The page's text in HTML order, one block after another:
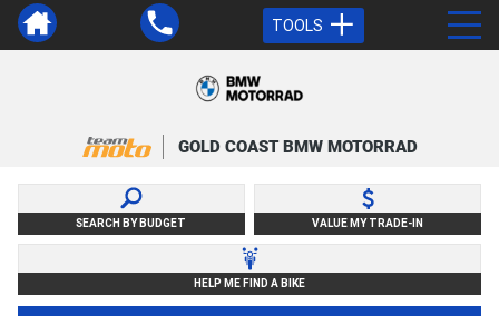
TOOLS
GOLD COAST BMW MOTORRAD
SEARCH BY BUDGET VALUE MY TRADE-IN
HELP ME FIND A BIKE